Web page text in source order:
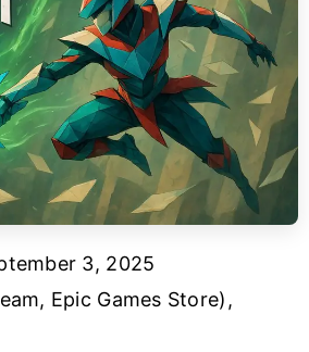
3, 2025
Epic Games Store),